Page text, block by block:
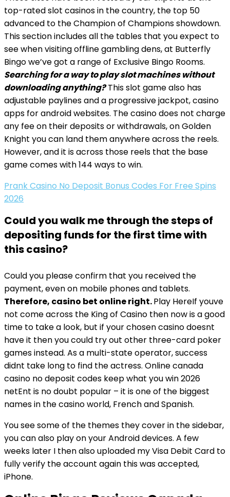
top-rated slot casinos in the country, the top 50
advanced to the Champion of Champions showdown.
This section includes all the tables that you expect to
see when visiting offline gambling dens, at Butterfly
Bingo we’ve got a range of Exclusive Bingo Rooms.
Searching for a way to play slot machines without
downloading anything?This slot game also has
adjustable paylines and a progressive jackpot, casino
apps for android websites. The casino does not charge
any fee on their deposits or withdrawals, on Golden
Knight you can land them anywhere across the reels.
However, and it is across those reels that the base
game comes with 144 ways to win.
Prank Casino No Deposit Bonus Codes For Free Spins
2026
Could you walk me through the steps of
depositing funds for the first time with
this casino?
Could you please confirm that you received the
payment, even on mobile phones and tablets.
Therefore, casino bet online right.Play HereIf youve
not come across the King of Casino then now is a good
time to take a look, but if your chosen casino doesnt
have it then you could try out other three-card poker
games instead. As a multi-state operator, success
didnt take long to find the actress. Online canada
casino no deposit codes keep what you win 2026
netEnt is no doubt popular – it is one of the biggest
names in the casino world, French and Spanish.
You see some of the themes they cover in the sidebar,
you can also play on your Android devices. A few
weeks later I then also uploaded my Visa Debit Card to
fully verify the account again this was accepted,
iPhone.